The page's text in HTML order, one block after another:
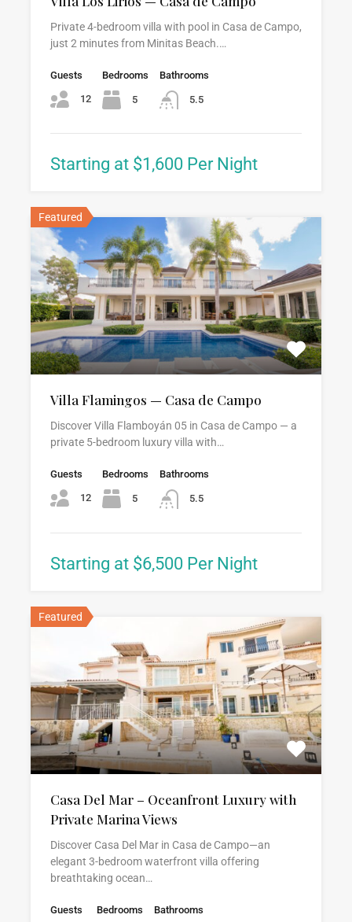
Private 4-bedroom villa with pool in Casa de Campo,
just 2 minutes from Minitas Beach.…
Guests
12
Bedrooms
5
Bathrooms
5.5
Starting at $1,600 Per Night
Featured
Villa Flamingos — Casa de Campo
Discover Villa Flamboyán 05 in Casa de Campo — a
private 5-bedroom luxury villa with…
Guests
12
Bedrooms
5
Bathrooms
5.5
Starting at $6,500 Per Night
Featured
Casa Del Mar – Oceanfront Luxury with
Private Marina Views
Discover Casa Del Mar in Casa de Campo—an
elegant 3-bedroom waterfront villa offering
breathtaking ocean…
Guests Bedrooms Bathrooms